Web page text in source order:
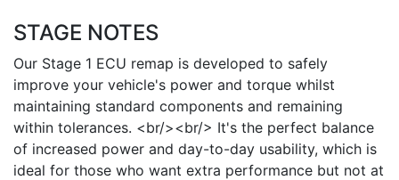
STAGE NOTES
Our Stage 1 ECU remap is developed to safely
improve your vehicle's power and torque whilst
maintaining standard components and remaining
within tolerances. <br/><br/> It's the perfect balance
of increased power and day-to-day usability, which is
ideal for those who want extra performance but not at